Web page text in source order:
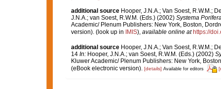
additional source Hooper, J.N.A.; Van Soest, R.W.M.;
J.N.A.; van Soest, R.W.M. (Eds.) (2002) Systema
Academic/ Plenum Publishers: New York, Boston,
version). (look up in IMIS), available online at https://
additional source Hooper, J.N.A.; Van Soest, R.W.M.;
14 In:Hooper, J.N.A.; van Soest, R.W.M. (Eds.) (2002)
Kluwer Academic/ Plenum Publishers: New York,
(eBook electronic version). [details] Available for editors